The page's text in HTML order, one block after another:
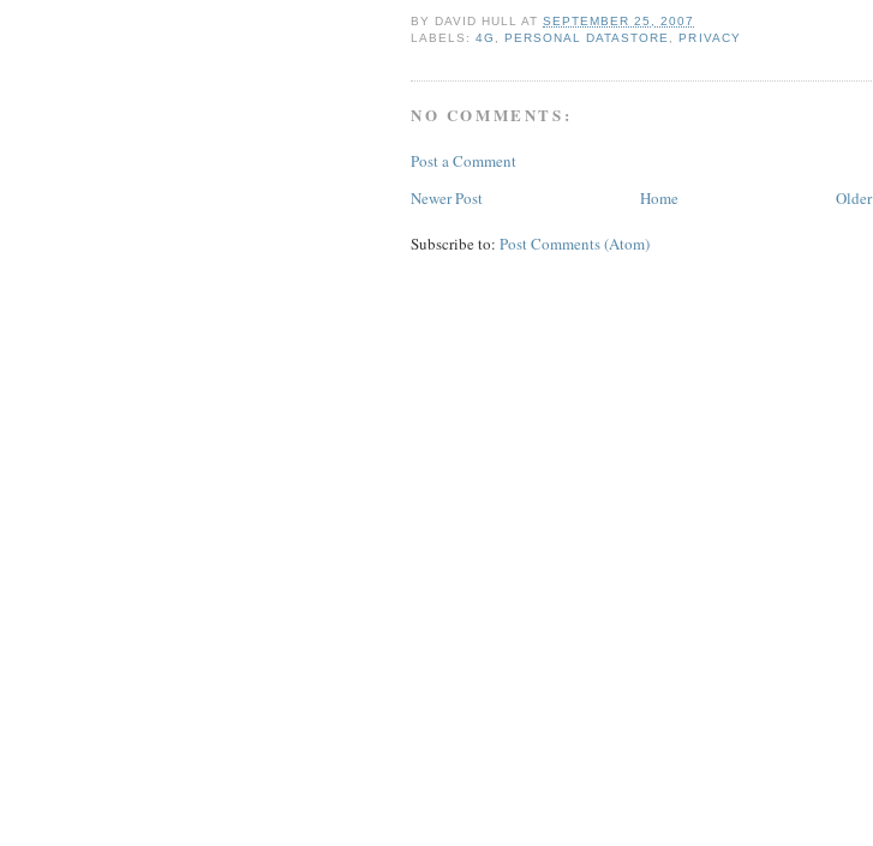
BY DAVID HULL ATSEPTEMBER 25, 2007
LABELS:4G , PERSONAL DATASTORE, PRIVACY
NO COMMENTS:
Post a Comment
Newer Post
Home
Subscribe to: Post Comments (Atom)